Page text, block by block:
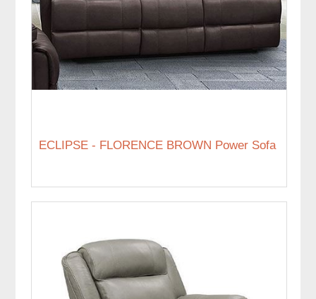
ECLIPSE - FLORENCE BROWN Power Sofa